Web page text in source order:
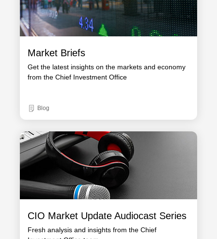
Market Briefs
Get the latest insights on the markets and economy
from the Chief Investment Office
Blog
CIO Market Update Audiocast Series
Fresh analysis and insights from the Chief